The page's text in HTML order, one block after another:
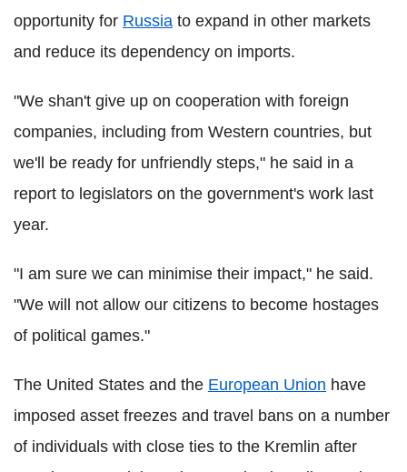
opportunity for Russia to expand in other markets
and reduce its dependency on imports.
"We shan't give up on cooperation with foreign
companies, including from Western countries, but
we'll be ready for unfriendly steps," he said in a
report to legislators on the government's work last
year.
"I am sure we can minimise their impact," he said.
"We will not allow our citizens to become hostages
of political games."
The United States and the European Union have
imposed asset freezes and travel bans on a number
of individuals with close ties to the Kremlin after